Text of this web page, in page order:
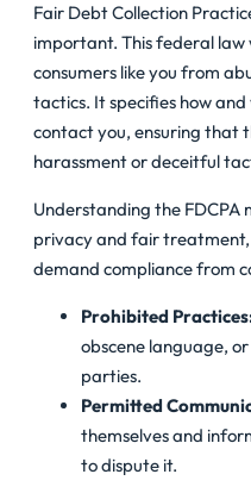
Fair Debt Collection
important. This federal law
consumers like you from
tactics. It specifies how
contact you, ensuring that
harassment or deceitful
Understanding the FDCPA
privacy and fair
demand compliance from
Prohibited
obscene language,
parties.
Permitted
themselves and
to dispute it.